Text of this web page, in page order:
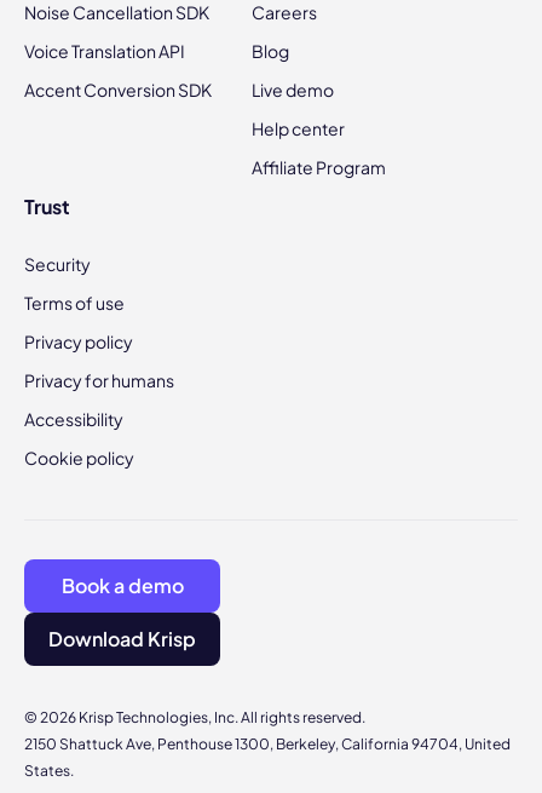
Noise Cancellation SDK
Voice Translation API
Accent Conversion SDK
Careers
Blog
Live demo
Help center
Affiliate Program
Trust
Security
Terms of use
Privacy policy
Privacy for humans
Accessibility
Cookie policy
© 2026 Krisp Technologies, Inc. All rights reserved.
2150 Shattuck Ave, Penthouse 1300, Berkeley, California 94704, United
States.
Book a demo
Download Krisp